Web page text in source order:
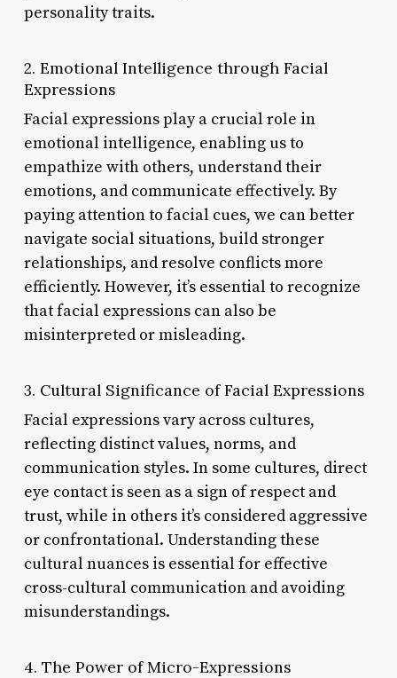
personality traits.
2. Emotional Intelligence through Facial
Expressions
Facial expressions play a crucial role in
emotional intelligence, enabling us to
empathize with others, understand their
emotions, and communicate effectively. By
paying attention to facial cues, we can better
navigate social situations, build stronger
relationships, and resolve conflicts more
efficiently. However, it’s essential to recognize
that facial expressions can also be
misinterpreted or misleading.
3. Cultural Significance of Facial Expressions
Facial expressions vary across cultures,
reflecting distinct values, norms, and
communication styles. In some cultures, direct
eye contact is seen as a sign of respect and
trust, while in others it’s considered aggressive
or confrontational. Understanding these
cultural nuances is essential for effective
cross-cultural communication and avoiding
misunderstandings.
4. The Power of Micro-Expressions